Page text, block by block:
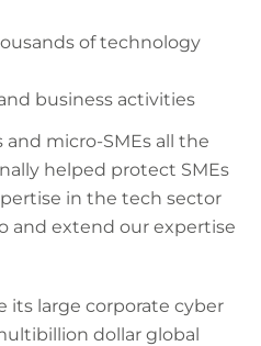
of technology
business activities
micro-SMEs all the
helped protect SMEs
in the tech sector
and extend our expertise
its large corporate cyber
dollar global